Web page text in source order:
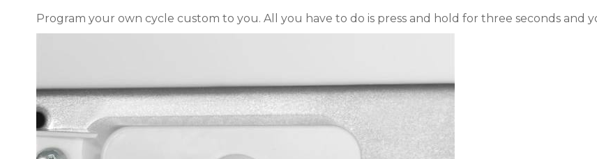
Program your own cycle custom to you. All you have to do is press and hold for three seconds and